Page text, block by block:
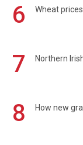
6 Wheat
7 Northern
8 How new